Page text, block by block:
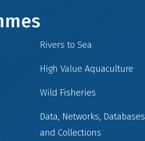
Rivers to Sea
High Value Aquaculture
Wild Fisheries
Data, Networks, Databases
and Collections